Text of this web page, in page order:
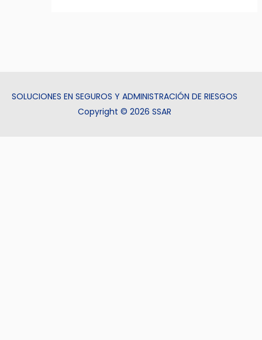
SOLUCIONES EN SEGUROS Y ADMINISTRACIÓN DE RIESGOS
Copyright © 2026 SSAR